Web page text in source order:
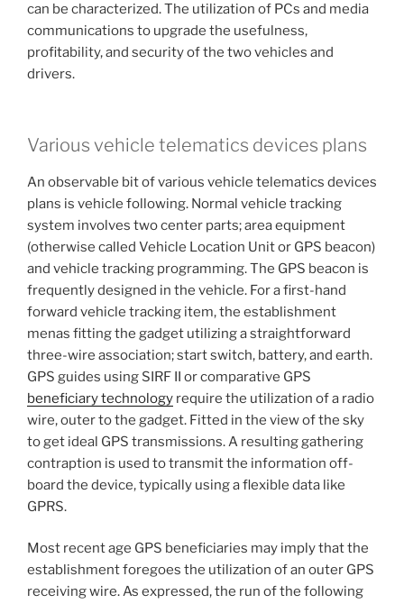
can be characterized. The utilization of PCs and media
communications to upgrade the usefulness,
profitability, and security of the two vehicles and
drivers.
Various vehicle telematics devices plans
An observable bit of various vehicle telematics devices
plans is vehicle following. Normal vehicle tracking
system involves two center parts; area equipment
(otherwise called Vehicle Location Unit or GPS beacon)
and vehicle tracking programming. The GPS beacon is
frequently designed in the vehicle. For a first-hand
forward vehicle tracking item, the establishment
menas fitting the gadget utilizing a straightforward
three-wire association; start switch, battery, and earth.
GPS guides using SIRF II or comparative GPS
beneficiary technology require the utilization of a radio
wire, outer to the gadget. Fitted in the view of the sky
to get ideal GPS transmissions. A resulting gathering
contraption is used to transmit the information off-
board the device, typically using a flexible data like
GPRS.
Most recent age GPS beneficiaries may imply that the
establishment foregoes the utilization of an outer GPS
receiving wire. As expressed, the run of the following